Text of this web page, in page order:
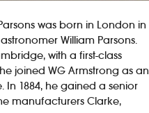
was born in London in
William Parsons.
with a first-class
joined WG Armstrong as an
1884, he gained a senior
manufacturers Clarke,